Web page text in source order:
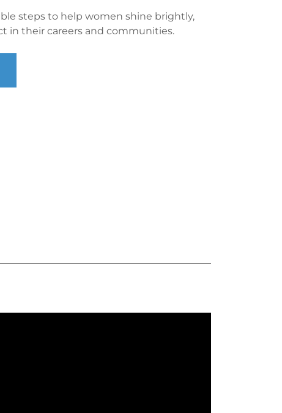
steps to help women shine brightly,
in their careers and communities.